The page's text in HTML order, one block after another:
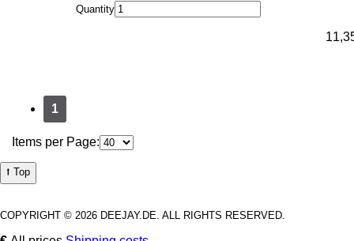
Quantity
1
Items per Page:
⭡ Top
COPYRIGHT © 2026 DEEJAY.DE. ALL RIGHTS RESERVED.